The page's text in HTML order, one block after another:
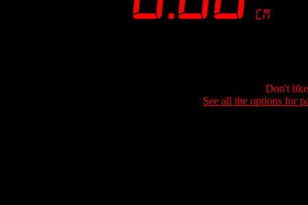
Don't
See all the options for